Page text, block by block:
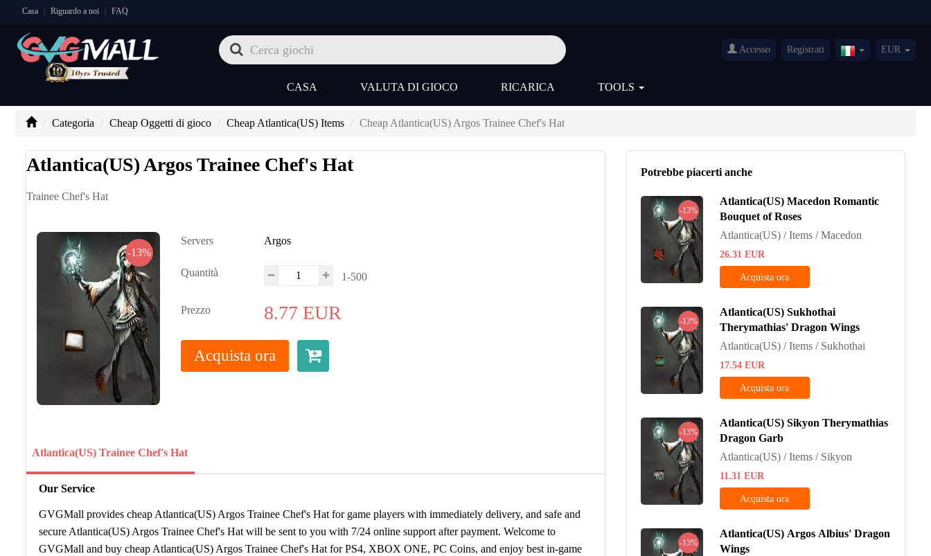
Casa | Riguardo a noi | FAQ
Accesso Registrati Italy(Italiano)
EUR
CASA VALUTA DI GIOCO RICARICA TOOLS
Categoria Cheap Oggetti di gioco Cheap Atlantica(US) Items Cheap Atlantica(US) Argos Trainee Chef's Hat
Atlantica(US) Argos Trainee Chef's Hat
Trainee Chef's Hat
-13%
Servers Argos
Quantità 1-500
Prezzo 8.77 EUR
Acquista ora
Atlantica(US) Trainee Chef's Hat
Our Service
GVGMall provides cheap Atlantica(US) Argos Trainee Chef's Hat for game players with immediately delivery, and safe and
secure Atlantica(US) Argos Trainee Chef's Hat will be sent to you with 7/24 online support after payment. Welcome to
GVGMall and buy cheap Atlantica(US) Argos Trainee Chef's Hat for PS4, XBOX ONE, PC Coins, and enjoy best in-game
Potrebbe piacerti anche
-13%
Atlantica(US) Macedon Romantic
Bouquet of Roses
Atlantica(US) / Items / Macedon
26.31 EUR
Acquista ora
-13%
Atlantica(US) Sukhothai
Therymathias' Dragon Wings
Atlantica(US) / Items / Sukhothai
17.54 EUR
Acquista ora
-13%
Atlantica(US) Sikyon Therymathias
Dragon Garb
Atlantica(US) / Items / Sikyon
11.31 EUR
Acquista ora
-13%
Atlantica(US) Argos Albius' Dragon
Wings